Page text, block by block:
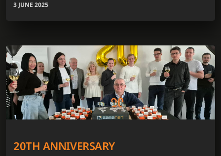
3 JUNE 2025
20TH ANNIVERSARY